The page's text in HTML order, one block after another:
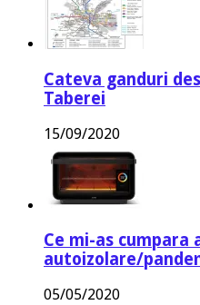
Cateva ganduri
Taberei
15/09/2020
Ce mi-as cumpara
autoizolare/
05/05/2020